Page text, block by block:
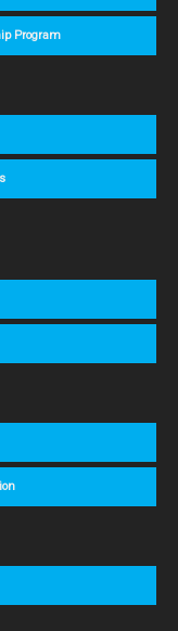
Program